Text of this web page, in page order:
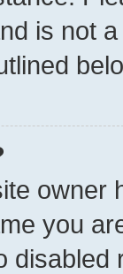
is not
owner
you